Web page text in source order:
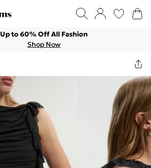
Up to 60% Off All Fashion
Shop Now